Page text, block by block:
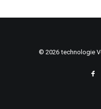
© 2026 technologie